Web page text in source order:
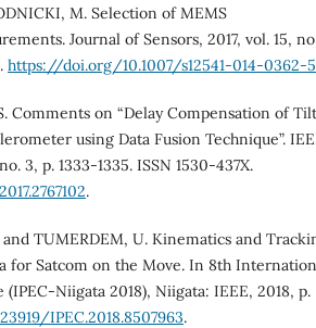
M. Selection of MEMS
Journal of Sensors, 2017, vol. 15,
https://doi.org/10.1007/s12541-014-0362-5
Comments on “Delay Compensation of Tilt
using Data Fusion Technique”.
3, p. 1333-1335. ISSN 1530-437X.
.
TUMERDEM, U. Kinematics and
for Satcom on the Move. In 8th
Niigata 2018), Niigata: IEEE, 2018, p.
IPEC.2018.8507963.